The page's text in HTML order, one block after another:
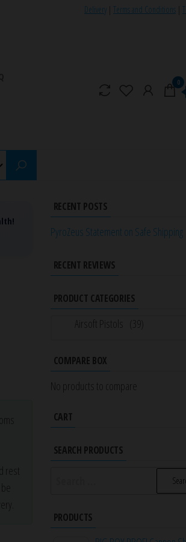
Delivery Terms and Conditions
0
rest
RECENT POSTS
PyroZeus Statement on Safe Shipping
RECENT REVIEWS
PRODUCT CATEGORIES
Airsoft Pistols (39)
COMPARE BOX
No products to compare
CART
SEARCH PRODUCTS
PRODUCTS